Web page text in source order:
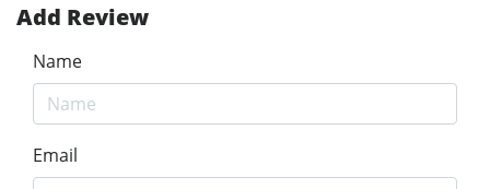
Add Review
Name
Email